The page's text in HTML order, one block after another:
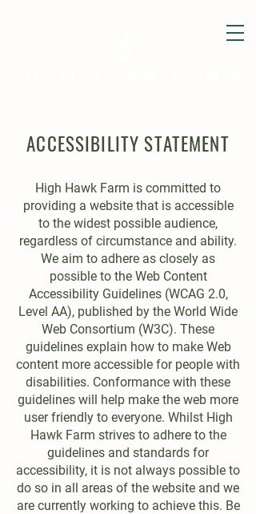
ACCESSIBILITY STATEMENT
High Hawk Farm is committed to
providing a website that is accessible
to the widest possible audience,
regardless of circumstance and ability.
We aim to adhere as closely as
possible to the Web Content
Accessibility Guidelines (WCAG 2.0,
Level AA), published by the World Wide
Web Consortium (W3C). These
guidelines explain how to make Web
content more accessible for people with
disabilities. Conformance with these
guidelines will help make the web more
user friendly to everyone. Whilst High
Hawk Farm strives to adhere to the
guidelines and standards for
accessibility, it is not always possible to
do so in all areas of the website and we
are currently working to achieve this. Be